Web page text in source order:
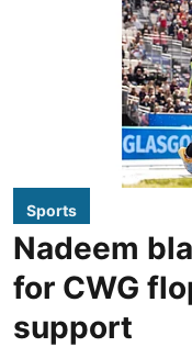
Sports
Nadeem
for CWG
support